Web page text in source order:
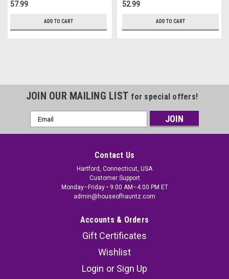
57.99
ADD TO CART
52.99
ADD TO CART
JOIN OUR MAILING LIST for special offers!
Email
Address
Contact Us
Hartford, Connecticut, USA
Customer Support
Monday–Friday • 9:00 AM–4:00 PM ET
admin@houseofhauntz.com
Accounts & Orders
Gift Certificates
Wishlist
Login or Sign Up